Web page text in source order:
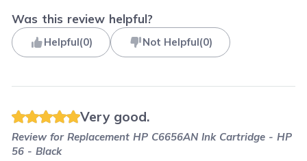
Was this review helpful?
Helpful(0) Not Helpful(0)
Very good.
Review forReplacement HP C6656AN Ink Cartridge - HP
56 - Black